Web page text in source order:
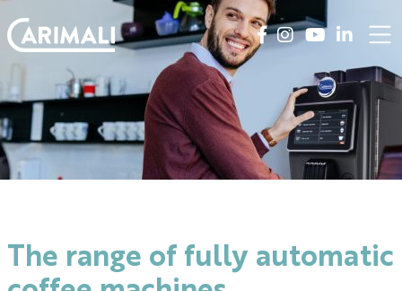
The range of fully automatic